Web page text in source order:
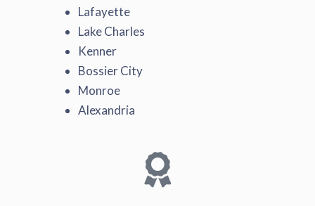
Lafayette
Lake Charles
Kenner
Bossier City
Monroe
Alexandria